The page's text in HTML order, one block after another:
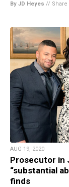
By JD Heyes // Share
AUG 19, 2020
Prosecutor in
“substantial
finds